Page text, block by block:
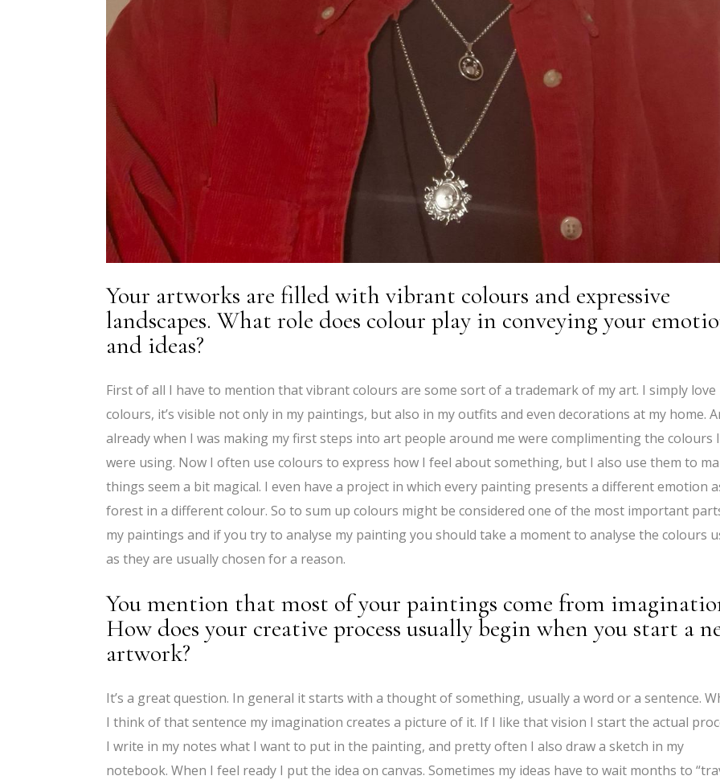
Your artworks are filled with vibrant colours and expressive
landscapes. What role does colour play in conveying your
and ideas?
First of all I have to mention that vibrant colours are some sort of a trademark of my art. I simply love
colours, it’s visible not only in my paintings, but also in my outfits and even decorations at my home.
already when I was making my first steps into art people around me were complimenting the colours I
were using. Now I often use colours to express how I feel about something, but I also use them to
things seem a bit magical. I even have a project in which every painting presents a different emotion
forest in a different colour. So to sum up colours might be considered one of the most important
my paintings and if you try to analyse my painting you should take a moment to analyse the colours
as they are usually chosen for a reason.
You mention that most of your paintings come from
How does your creative process usually begin when you start a
artwork?
It’s a great question. In general it starts with a thought of something, usually a word or a sentence.
I think of that sentence my imagination creates a picture of it. If I like that vision I start the actual
I write in my notes what I want to put in the painting, and pretty often I also draw a sketch in my
notebook. When I feel ready I put the idea on canvas. Sometimes my ideas have to wait months to